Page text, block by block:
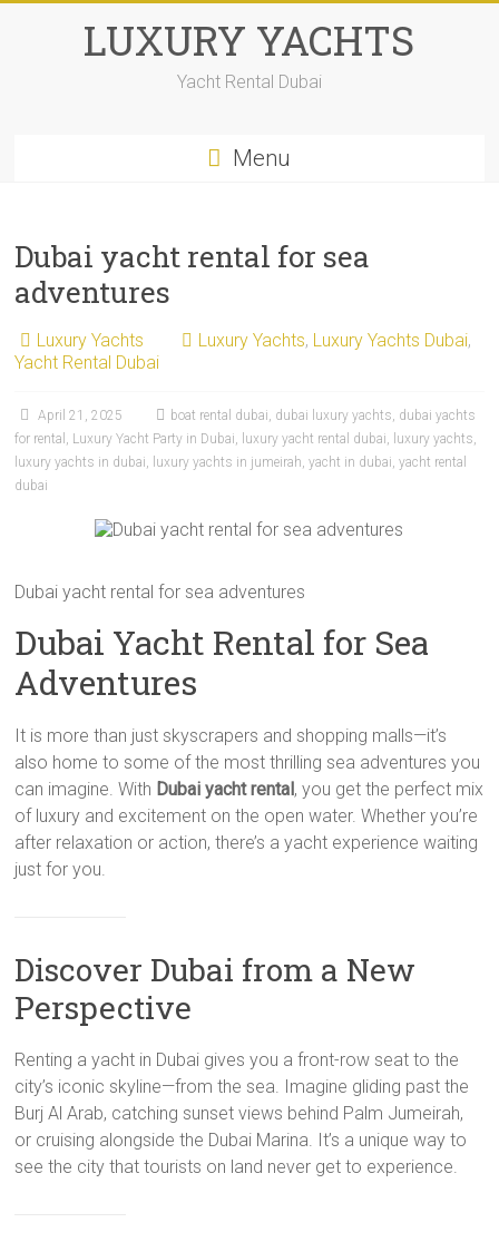
LUXURY YACHTS
Yacht Rental Dubai
Menu
Dubai yacht rental for sea
adventures
Luxury Yachts Luxury Yachts, Luxury Yachts Dubai,
Yacht Rental Dubai
April 21, 2025 boat rental dubai, dubai luxury yachts, dubai yachts
for rental , Luxury Yacht Party in Dubai, luxury yacht rental dubai, luxury yachts,
luxury yachts in dubai, luxury yachts in jumeirah,yacht in dubai,yacht rental
dubai
Dubai yacht rental for sea adventures
Dubai Yacht Rental for Sea
Adventures
It is more than just skyscrapers and shopping malls—it’s
also home to some of the most thrilling sea adventures you
can imagine. With Dubai yacht rental, you get the perfect mix
of luxury and excitement on the open water. Whether you’re
after relaxation or action, there’s a yacht experience waiting
just for you.
Discover Dubai from a New
Perspective
Renting a yacht in Dubai gives you a front-row seat to the
city’s iconic skyline—from the sea. Imagine gliding past the
Burj Al Arab, catching sunset views behind Palm Jumeirah,
or cruising alongside the Dubai Marina. It’s a unique way to
see the city that tourists on land never get to experience.